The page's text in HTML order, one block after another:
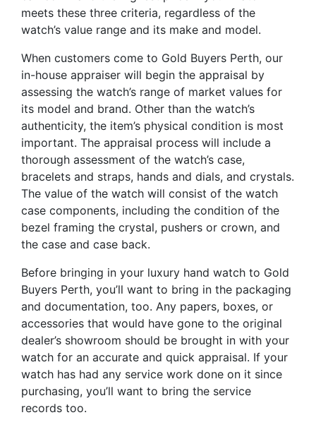
meets these three criteria, regardless of the
watch’s value range and its make and model.
When customers come to Gold Buyers Perth, our
in-house appraiser will begin the appraisal by
assessing the watch’s range of market values for
its model and brand. Other than the watch’s
authenticity, the item’s physical condition is most
important. The appraisal process will include a
thorough assessment of the watch’s case,
bracelets and straps, hands and dials, and crystals.
The value of the watch will consist of the watch
case components, including the condition of the
bezel framing the crystal, pushers or crown, and
the case and case back.
Before bringing in your luxury hand watch to Gold
Buyers Perth, you’ll want to bring in the packaging
and documentation, too. Any papers, boxes, or
accessories that would have gone to the original
dealer’s showroom should be brought in with your
watch for an accurate and quick appraisal. If your
watch has had any service work done on it since
purchasing, you’ll want to bring the service
records too.